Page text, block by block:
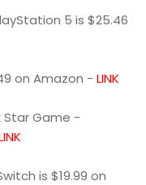
5 is $25.46
on Amazon - LINK
Star Game -
is $19.99 on